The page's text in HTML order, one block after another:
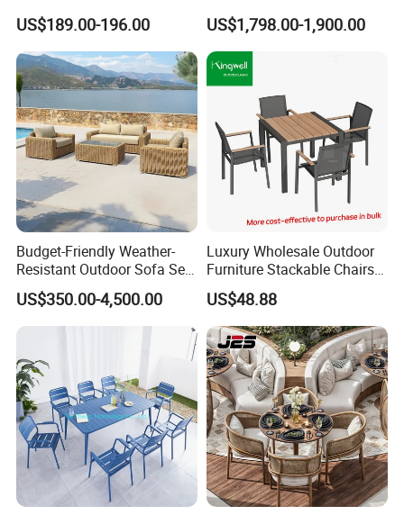
Set 6PCS
US$189.00-196.00
Sun Lounger Bed Canopy
US$1,798.00-1,900.00
Budget-Friendly Weather-
Resistant Outdoor Sofa Set
Group for Lodge Backyard
US$350.00-4,500.00
Luxury Wholesale Outdoor
Furniture Stackable Chairs
Set Garden Table and
Chairs
US$48.88